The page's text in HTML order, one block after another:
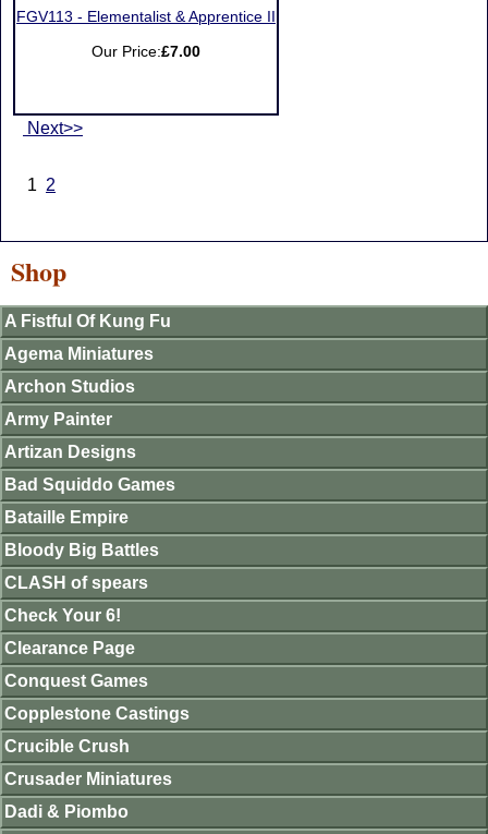
FGV113 - Elementalist & Apprentice II
Our Price:£7.00
Next>>
1 2
Shop
A Fistful Of Kung Fu
Agema Miniatures
Archon Studios
Army Painter
Artizan Designs
Bad Squiddo Games
Bataille Empire
Bloody Big Battles
CLASH of spears
Check Your 6!
Clearance Page
Conquest Games
Copplestone Castings
Crucible Crush
Crusader Miniatures
Dadi & Piombo